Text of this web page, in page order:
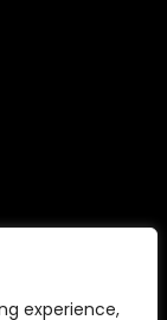
experience,